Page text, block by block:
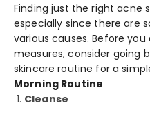
Finding just the right acne
especially since there are
various causes. Before
measures, consider going
skincare routine for a
Morning Routine
Cleanse